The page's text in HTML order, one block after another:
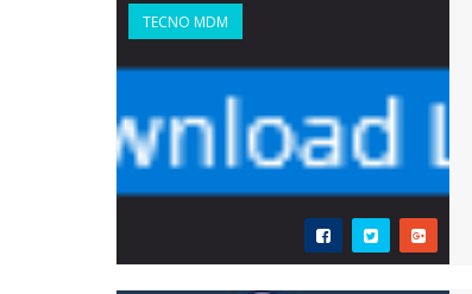
TECNO MDM